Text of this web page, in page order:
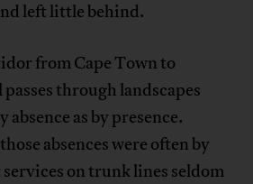
left little behind.
from Cape Town to
through landscapes
absence as by presence.
absences were often by
services on trunk lines seldom